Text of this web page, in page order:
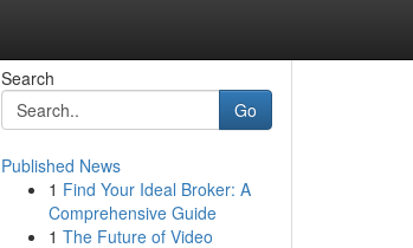
Search
Go
Published News
1 Find Your Ideal Broker: A
Comprehensive Guide
1 The Future of Video